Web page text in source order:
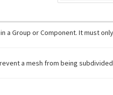
a Group or Component. It must
a mesh from being